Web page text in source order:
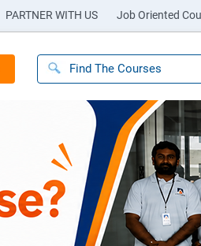
PARTNER WITH US Job Oriented